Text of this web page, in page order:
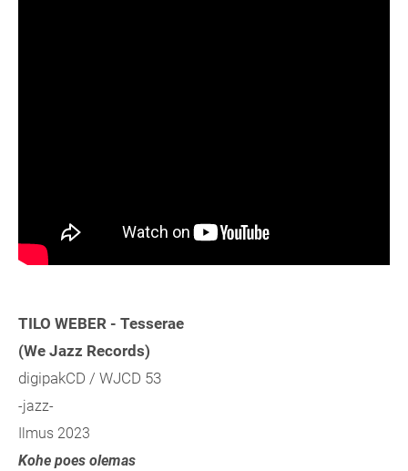
TILO WEBER - Tesserae
(We Jazz Records)
digipakCD / WJCD 53
-jazz-
Ilmus 2023
Kohe poes olemas